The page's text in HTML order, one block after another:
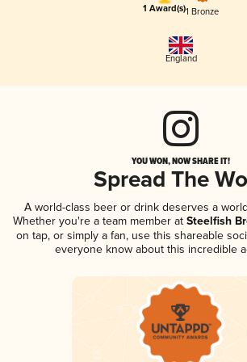
1 Award(s)1 Bronze
England
YOU WON, NOW SHARE IT!
Spread The
A world-class beer or drink deserves a
Whether you're a team member at Steelfish
on tap, or simply a fan, use this shareable
everyone know about this incredible